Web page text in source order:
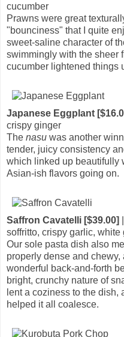
cucumber
Prawns were great
"bounciness" that I quite
sweet-saline character of
swimmingly with the sheer
cucumber lightened things
Japanese Eggplant
crispy ginger
The nasu was another
tender, juicy consistency
which linked up beautifully
Asian-ish flavors going on.
Saffron Cavatelli [$39.00]
soffritto, crispy garlic, white
Our sole pasta dish also
properly dense and
wonderful back-and-forth
bright, crunchy nature of
lent a coziness to the
helped it all coalesce.